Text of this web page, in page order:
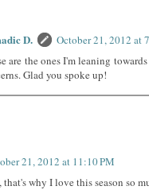
D.
October 21, 2012 at
are the ones I'm leaning
Glad you spoke up!
21, 2012 at 11:10 PM
that's why I love this season so